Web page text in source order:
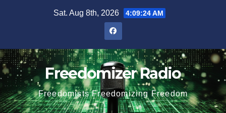
Sat. Aug 8th, 2026 4:09:24 AM
Freedomizer Radio
Freedomists Freedomizing Freedom